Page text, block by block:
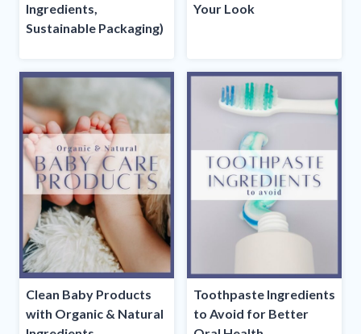
Ingredients,
Sustainable Packaging)
Your Look
Clean Baby Products
with Organic & Natural
Toothpaste Ingredients
to Avoid for Better